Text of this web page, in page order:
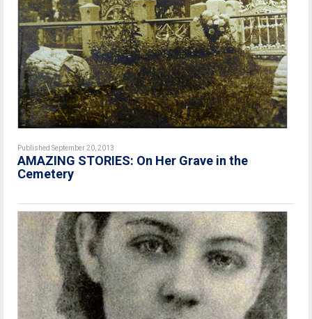
Published September 20, 2013
AMAZING STORIES: On Her Grave in the
Cemetery